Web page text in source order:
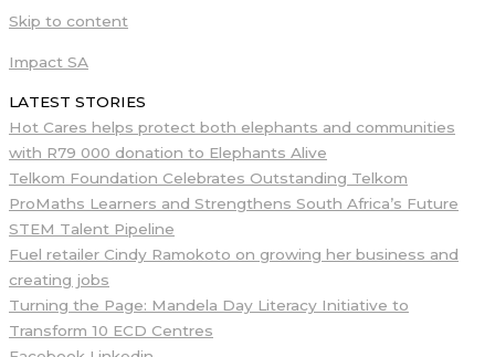
Skip to content
Impact SA
LATEST STORIES
Hot Cares helps protect both elephants and communities
with R79 000 donation to Elephants Alive
Telkom Foundation Celebrates Outstanding Telkom
ProMaths Learners and Strengthens South Africa’s Future
STEM Talent Pipeline
Fuel retailer Cindy Ramokoto on growing her business and
creating jobs
Turning the Page: Mandela Day Literacy Initiative to
Transform 10 ECD Centres